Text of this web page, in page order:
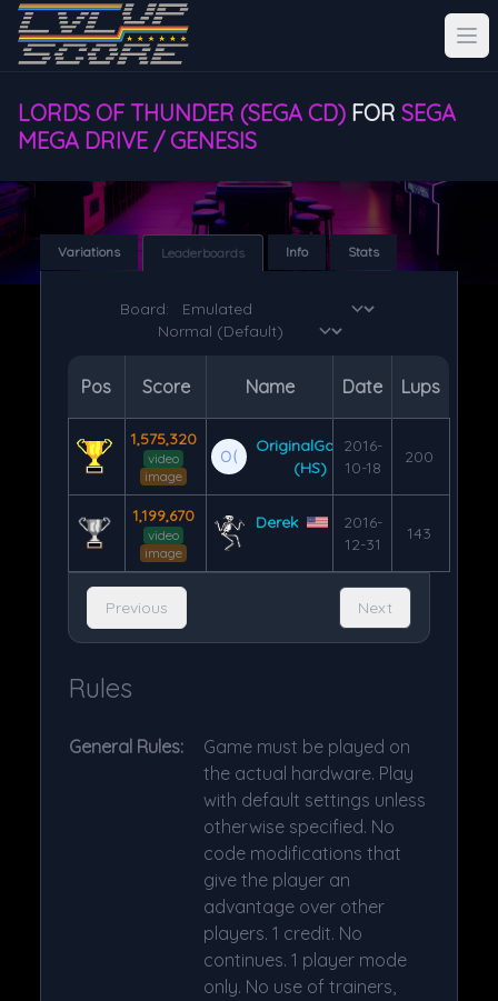
LORDS OF THUNDER (SEGA CD) FOR SEGA
MEGA DRIVE / GENESIS
Variations Leaderboards Info Stats
Board:
Pos Score Name Date Lups
1,575,320
video
image
OriginalGamer
(HS)
2016-
10-18
200
1,199,670
video
image
Derek
2016-
12-31
143
Previous Next
Rules
General Rules:
Game must be played on
the actual hardware. Play
with default settings unless
otherwise specified. No
code modifications that
give the player an
advantage over other
players. 1 credit. No
continues. 1 player mode
only. No use of trainers,